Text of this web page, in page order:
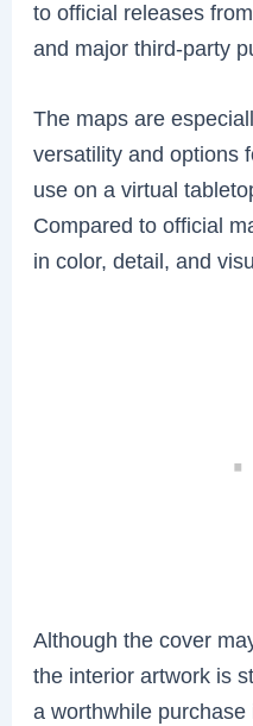
to official releases
and major third-party
The maps are
versatility and options
use on a virtual
Compared to official
in color, detail, and
Although the cover
the interior artwork is
a worthwhile